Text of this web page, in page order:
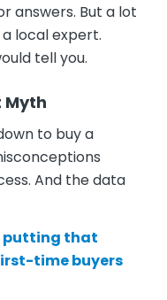
answers. But a lot
local expert.
tell you.
Myth
to buy a
And the data
putting that
time buyers